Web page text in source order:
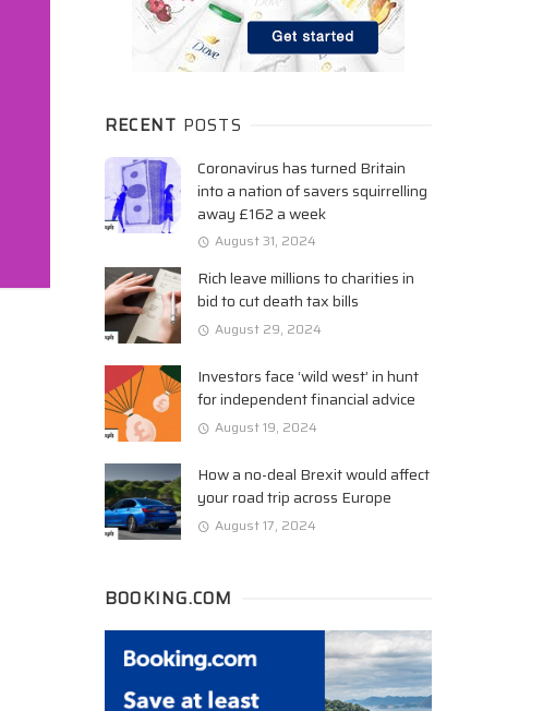
RECENT POSTS
Coronavirus has turned Britain
into a nation of savers squirrelling
away £162 a week
August 31, 2024
Rich leave millions to charities in
bid to cut death tax bills
August 29, 2024
Investors face ‘wild west’ in hunt
for independent financial advice
August 19, 2024
How a no-deal Brexit would affect
your road trip across Europe
August 17, 2024
BOOKING.COM